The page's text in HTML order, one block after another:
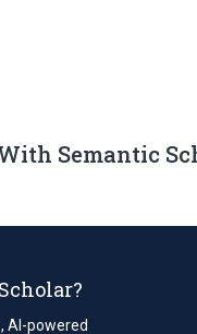
Semantic
AI-powered